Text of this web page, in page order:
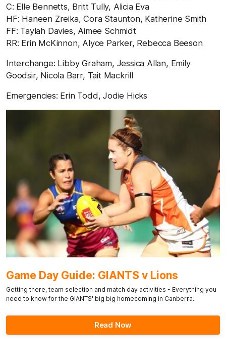
C: Elle Bennetts, Britt Tully, Alicia Eva
HF: Haneen Zreika, Cora Staunton, Katherine Smith
FF: Taylah Davies, Aimee Schmidt
RR: Erin McKinnon, Alyce Parker, Rebecca Beeson
Interchange: Libby Graham, Jessica Allan, Emily
Goodsir, Nicola Barr, Tait Mackrill
Emergencies: Erin Todd, Jodie Hicks
Game Day Guide: GIANTS v Lions
Getting there, team selection and match day activities - Everything you
need to know for the GIANTS' big big homecoming in Canberra.
Read Now